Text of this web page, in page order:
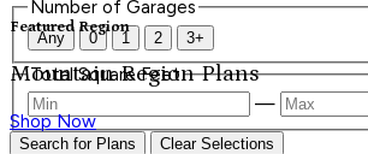
Featured Region
Mountain Region Plans
Shop Now
Number of Garages
Any 0 1 2 3+
Total Square Feet
—
Search for Plans Clear Selections